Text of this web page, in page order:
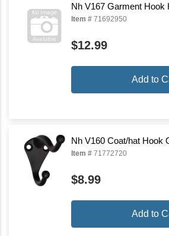
Nh V167 Garment Hook
Item # 71692950
$12.99
Add to
Nh V160 Coat/hat Hook
Item # 71772720
$8.99
Add to